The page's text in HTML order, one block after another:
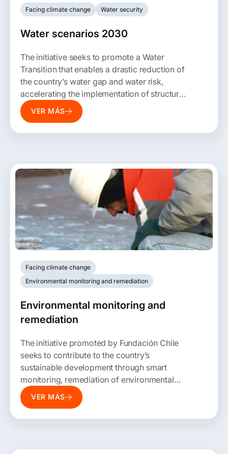
Facing climate change Water security
Water scenarios 2030
The initiative seeks to promote a Water
Transition that enables a drastic reduction of
the country’s water gap and water risk,
accelerating the implementation of structural
changes, innovative solutions, policy
proposals, and co-constructed water
VER MÁS
Facing climate change
Environmental monitoring and remediation
Environmental monitoring and
remediation
The initiative promoted by Fundación Chile
seeks to contribute to the country’s
sustainable development through smart
monitoring, remediation of environmental
liabilities, and mitigation of their contribution
to global warming.
VER MÁS